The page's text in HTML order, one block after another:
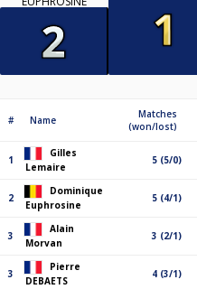
# Name
Matches
(won/lost)
1
Gilles
Lemaire
5 (5/0)
2
Dominique
Euphrosine
5 (4/1)
3
Alain
Morvan
3 (2/1)
3
Pierre
DEBAETS
4 (3/1)